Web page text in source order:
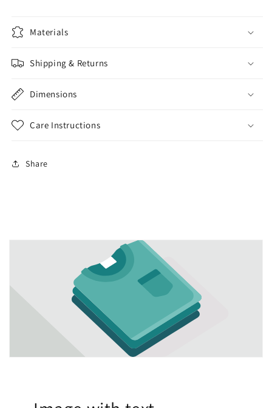
glass
drinkware
drinkware
Materials
Shipping & Returns
Dimensions
Care Instructions
Share